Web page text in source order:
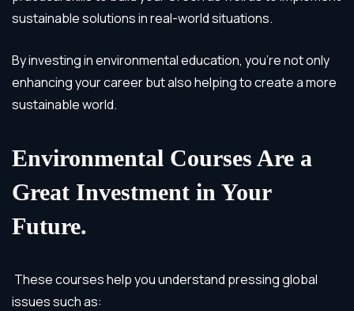
sustainable solutions in real-world situations.
By investing in environmental education, you’re not only
enhancing your career but also helping to create a more
sustainable world.
Environmental Courses Are a
Great Investment in Your
Future.
These courses help you understand pressing global
issues such as: